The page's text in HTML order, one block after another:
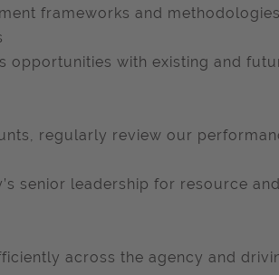
frameworks and
opportunities with existing and
regularly review our
senior leadership for resource
across the agency and